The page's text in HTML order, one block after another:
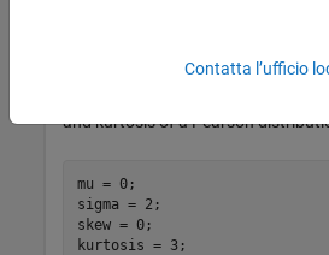
Define the variablesmu,sigma,skew,
and kurtosis of a Pearson
mu = 0;
sigma = 2;
skew = 0;
kurtosis = 3;
Contatta l’ufficio